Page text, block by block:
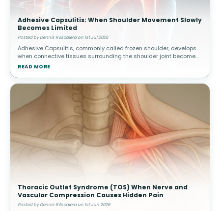
Adhesive Capsulitis: When Shoulder Movement Slowly
Becomes Limited
Posted by Dennis R Escalera on 1st Jul 2026
Adhesive Capsulitis, commonly called frozen shoulder, develops
when connective tissues surrounding the shoulder joint become
thickened and stiff. Over time, movement gradually becomes
READ MORE
Thoracic Outlet Syndrome (TOS) When Nerve and
Vascular Compression Causes Hidden Pain
Posted by Dennis R Escalera on 1st Jun 2026